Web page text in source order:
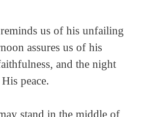
us of his unfailing
assures us of his
and the night
peace.
stand in the middle of